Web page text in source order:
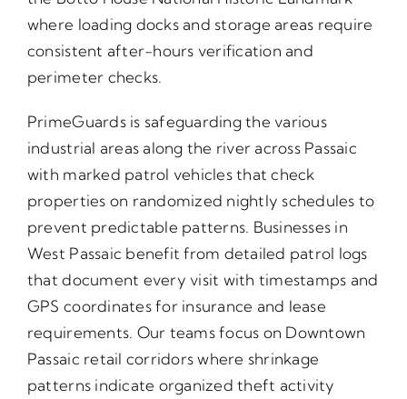
where loading docks and storage areas require
consistent after-hours verification and
perimeter checks.
PrimeGuards is safeguarding the various
industrial areas along the river across Passaic
with marked patrol vehicles that check
properties on randomized nightly schedules to
prevent predictable patterns. Businesses in
West Passaic benefit from detailed patrol logs
that document every visit with timestamps and
GPS coordinates for insurance and lease
requirements. Our teams focus on Downtown
Passaic retail corridors where shrinkage
patterns indicate organized theft activity